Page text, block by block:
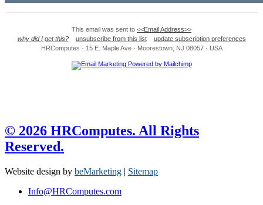
This email was sent to <<Email Address>>
why did I get this?
unsubscribe from this list
update subscription preferences
HRComputes · 15 E. Maple Ave · Moorestown, NJ 08057 · USA
© 2026 HRComputes. All Rights
Reserved.
Website design by beMarketing | Sitemap
Info@HRComputes.com